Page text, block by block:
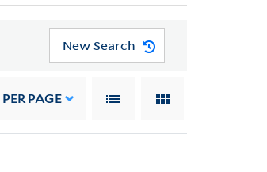
New Search
PER PAGE